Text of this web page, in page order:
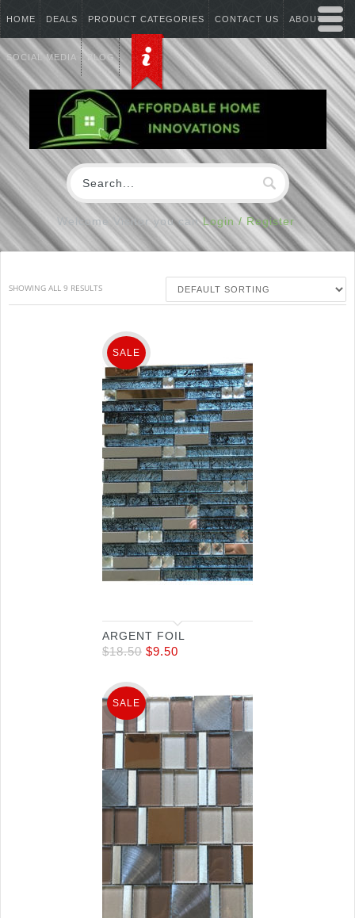
HOME DEALS PRODUCT CATEGORIES CONTACT US ABOUT US
SOCIAL MEDIA BLOG
Welcome Visitor you canLogin / Register
SHOWING ALL 9 RESULTS
ARGENT FOIL
$18.50 $9.50
SALE
SALE